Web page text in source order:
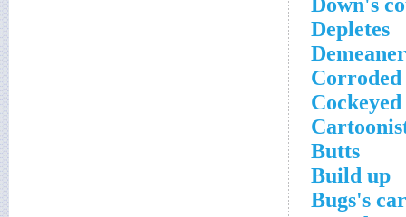
Depletes
Corroded
Cockeyed
Butts
Build up
Bugs's